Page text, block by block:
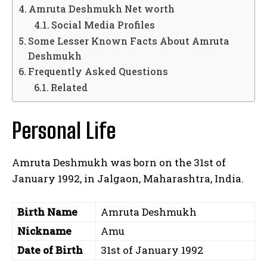
Amruta Deshmukh Net worth
Social Media Profiles
Some Lesser Known Facts About Amruta
Deshmukh
Frequently Asked Questions
Related
Personal Life
Amruta Deshmukh was born on the 31st of
January 1992, in Jalgaon, Maharashtra, India.
Birth Name
Amruta Deshmukh
Nickname
Amu
Date of Birth
31st of January 1992